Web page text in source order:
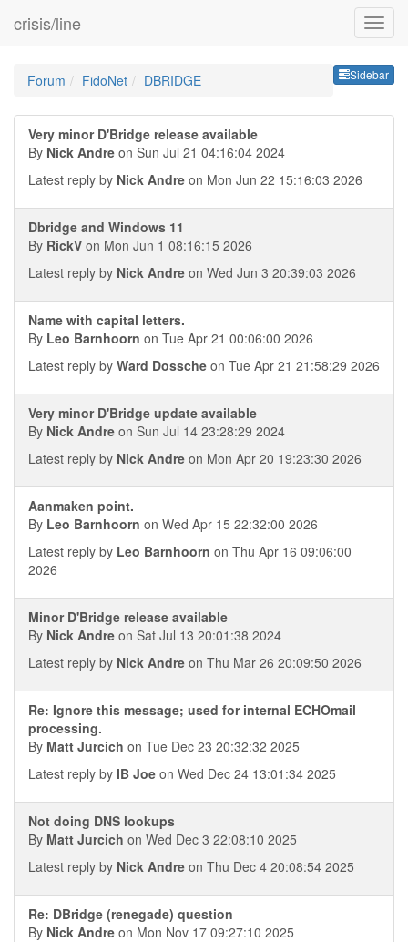
crisis/line
Sidebar
Forum FidoNet DBRIDGE
Very minor D'Bridge release available
By Nick Andre on Sun Jul 21 04:16:04 2024
Latest reply by Nick Andre on Mon Jun 22 15:16:03 2026
Dbridge and Windows 11
By RickV on Mon Jun 1 08:16:15 2026
Latest reply by Nick Andre on Wed Jun 3 20:39:03 2026
Name with capital letters.
By Leo Barnhoorn on Tue Apr 21 00:06:00 2026
Latest reply by Ward Dossche on Tue Apr 21 21:58:29 2026
Very minor D'Bridge update available
By Nick Andre on Sun Jul 14 23:28:29 2024
Latest reply by Nick Andre on Mon Apr 20 19:23:30 2026
Aanmaken point.
By Leo Barnhoorn on Wed Apr 15 22:32:00 2026
Latest reply by Leo Barnhoorn on Thu Apr 16 09:06:00
2026
Minor D'Bridge release available
By Nick Andre on Sat Jul 13 20:01:38 2024
Latest reply by Nick Andre on Thu Mar 26 20:09:50 2026
Re: Ignore this message; used for internal ECHOmail
processing.
By Matt Jurcich on Tue Dec 23 20:32:32 2025
Latest reply by IB Joe on Wed Dec 24 13:01:34 2025
Not doing DNS lookups
By Matt Jurcich on Wed Dec 3 22:08:10 2025
Latest reply by Nick Andre on Thu Dec 4 20:08:54 2025
Re: DBridge (renegade) question
By Nick Andre on Mon Nov 17 09:27:10 2025